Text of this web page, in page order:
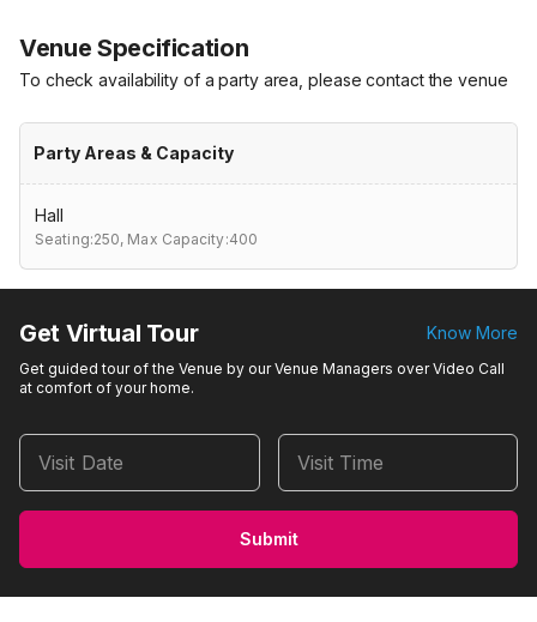
Venue Specification
To check availability of a party area, please contact the venue
Party Areas & Capacity
Hall
Seating:250, Max Capacity:400
Get Virtual Tour Know More
Get guided tour of the Venue by our Venue Managers over Video Call
at comfort of your home.
Visit Date Visit Time
Submit